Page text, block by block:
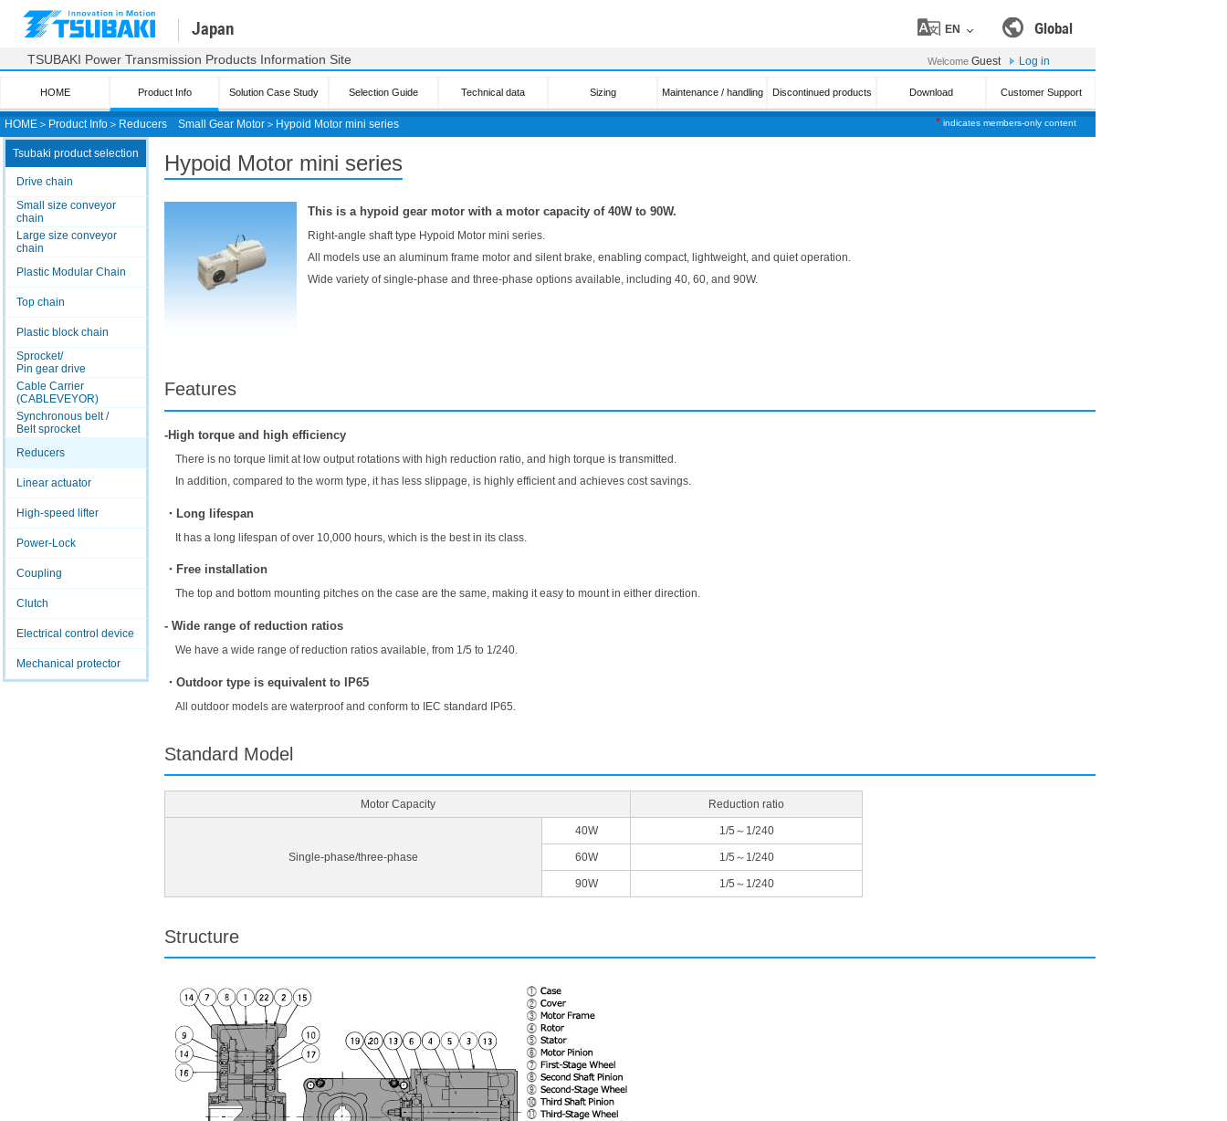
* indicates members-only content
HOME ＞ Product Info ＞ Reducers Small Gear Motor ＞ Hypoid Motor mini series
Japan Global
TSUBAKI Power Transmission Products Information Site
EN
Welcome Guest Log in
HOME Product Info Solution Case Study Selection Guide Technical data Sizing Maintenance / handling Discontinued products Download Customer Support
Tsubaki product selection
Drive chain
Small size conveyor
chain
Large size conveyor
chain
Plastic Modular Chain
Top chain
Plastic block chain
Sprocket/
Pin gear drive
Cable Carrier
(CABLEVEYOR)
Synchronous belt /
Belt sprocket
Reducers
Linear actuator
High-speed lifter
Power-Lock
Coupling
Clutch
Electrical control device
Mechanical protector
Hypoid Motor mini series
This is a hypoid gear motor with a motor capacity of 40W to 90W.
Right-angle shaft type Hypoid Motor mini series.
All models use an aluminum frame motor and silent brake, enabling compact, lightweight, and quiet operation.
Wide variety of single-phase and three-phase options available, including 40, 60, and 90W.
Features
-High torque and high efficiency
There is no torque limit at low output rotations with high reduction ratio, and high torque is transmitted.
In addition, compared to the worm type, it has less slippage, is highly efficient and achieves cost savings.
・Long lifespan
It has a long lifespan of over 10,000 hours, which is the best in its class.
・Free installation
The top and bottom mounting pitches on the case are the same, making it easy to mount in either direction.
- Wide range of reduction ratios
We have a wide range of reduction ratios available, from 1/5 to 1/240.
・Outdoor type is equivalent to IP65
All outdoor models are waterproof and conform to IEC standard IP65.
Standard Model
Motor Capacity Reduction ratio
Single-phase/three-phase
40W 1/5～1/240
60W 1/5～1/240
90W 1/5～1/240
Structure